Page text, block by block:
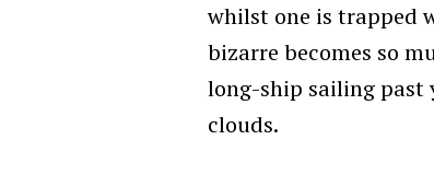
whilst one is trapped
bizarre becomes so
long-ship sailing past
clouds.